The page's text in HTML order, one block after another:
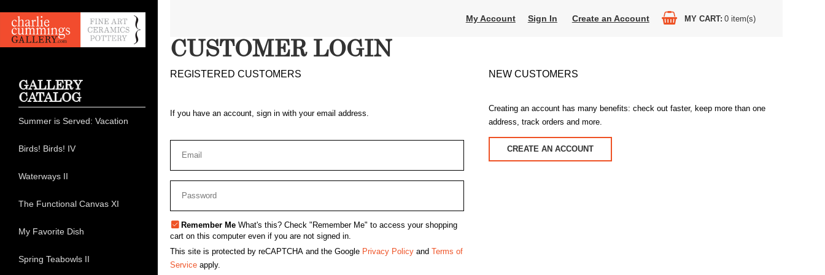
My Account Sign In Create an Account MY CART 0 item(s)
CUSTOMER LOGIN
REGISTERED CUSTOMERS
If you have an account, sign in with your email address.
Remember Me What's this? Check "Remember Me" to access your shopping
cart on this computer even if you are not signed in.
This site is protected by reCAPTCHA and the Google Privacy Policy and Terms of
Service apply.
NEW CUSTOMERS
Creating an account has many benefits: check out faster, keep more than one
address, track orders and more.
CREATE AN ACCOUNT
GALLERY
CATALOG
Summer is Served: Vacation
Birds! Birds! IV
Waterways II
The Functional Canvas XI
My Favorite Dish
Spring Teabowls II